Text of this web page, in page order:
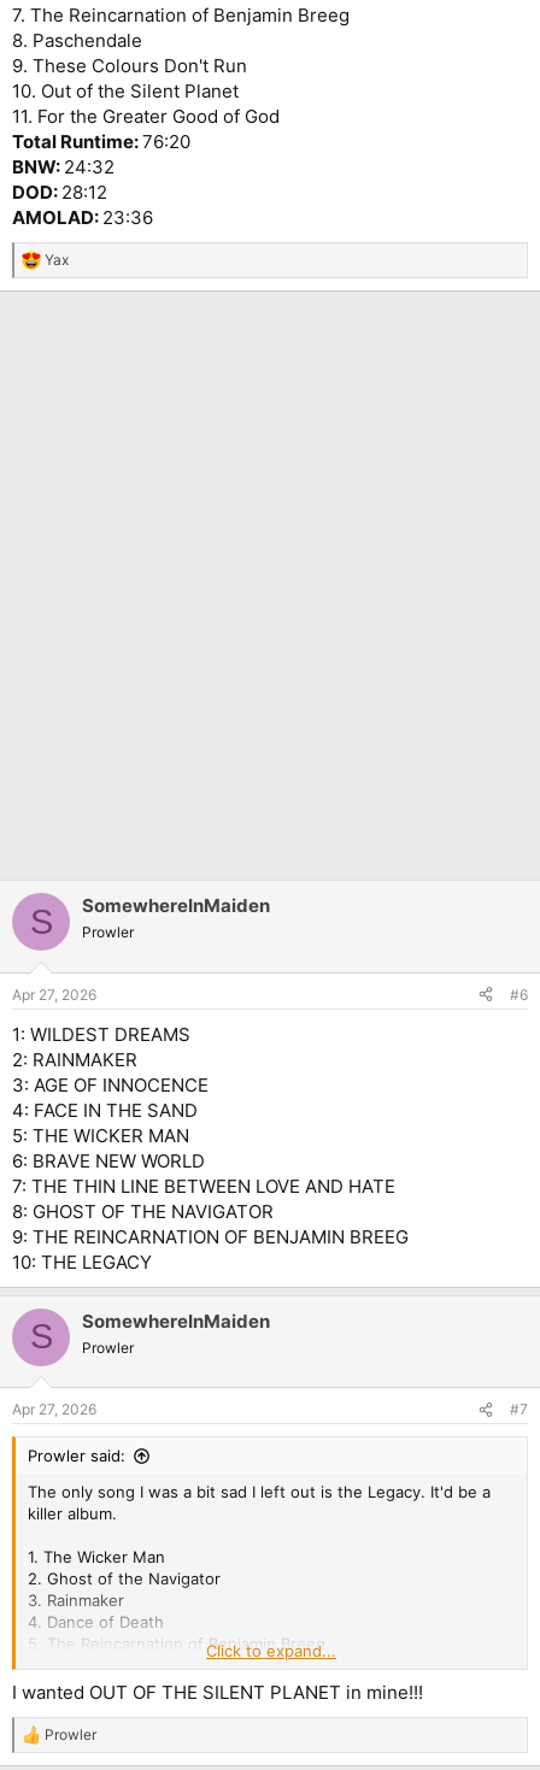
7. The Reincarnation of Benjamin Breeg
8. Paschendale
9. These Colours Don't Run
10. Out of the Silent Planet
11. For the Greater Good of God
Total Runtime:76:20
BNW: 24:32
DOD: 28:12
AMOLAD: 23:36
R
e
Yax
S SomewhereInMaiden
Prowler
Apr 27, 2026 #6
1: WILDEST DREAMS
2: RAINMAKER
3: AGE OF INNOCENCE
4: FACE IN THE SAND
5: THE WICKER MAN
6: BRAVE NEW WORLD
7: THE THIN LINE BETWEEN LOVE AND HATE
8: GHOST OF THE NAVIGATOR
9: THE REINCARNATION OF BENJAMIN BREEG
10: THE LEGACY
S SomewhereInMaiden
Prowler
Apr 27, 2026 #7
Prowler said:
The only song I was a bit sad I left out is the Legacy. It'd be a
killer album.
1. The Wicker Man
2. Ghost of the Navigator
3. Rainmaker
4. Dance of Death
5. The Reincarnation of Benjamin Breeg
6. Brighter than a Thousand Suns
8. Paschendale
9. Montsegur
Click to expand...
I wanted OUT OF THE SILENT PLANET in mine!!!
R
e
Prowler